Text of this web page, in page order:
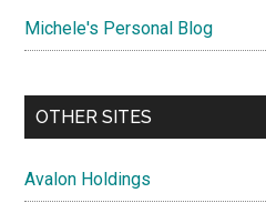
Michele's Personal Blog
OTHER SITES
Avalon Holdings